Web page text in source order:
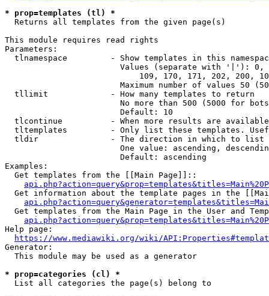
* prop=templates (tl) *
  Returns all templates from the given page(s)
This module requires read rights
Parameters:
tlnamespace         - Show templates in this
Values (separate with '|'):
109, 170, 171, 202, 200,
Maximum number of values 50
  tllimit             - How many templates to return
No more than 500 (5000 for
                        Default: 10
tlcontinue          - When more results are
tltemplates         - Only list these templates.
  tldir               - The direction in which to list
One value: ascending,
                        Default: ascending
Examples:
  Get templates from the [[Main Page]]::
Get information about the template pages in the
Get templates from the Main Page in the User and
Help page:
https://www.mediawiki.org/wiki/
Generator:
  This module may be used as a generator
* prop=categories (cl) *
  List all categories the page(s) belong to